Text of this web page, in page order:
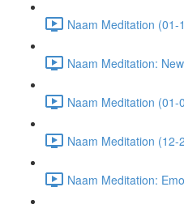
Naam Meditation
Naam Meditation:
Naam Meditation
Naam Meditation
Naam Meditation: